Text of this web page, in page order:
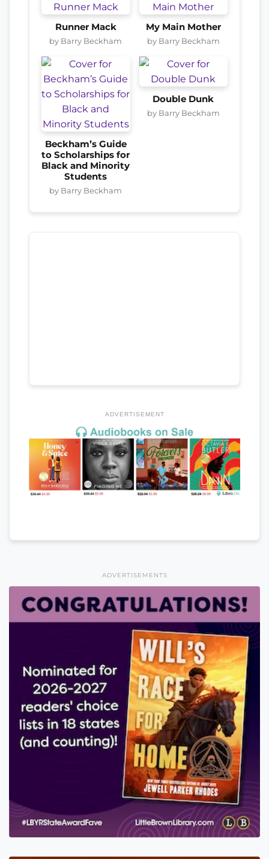
Runner Mack
by Barry Beckham
My Main Mother
by Barry Beckham
Beckham’s Guide
to Scholarships for
Black and Minority
Students
by Barry Beckham
Double Dunk
by Barry Beckham
ADVERTISEMENT
ADVERTISEMENTS